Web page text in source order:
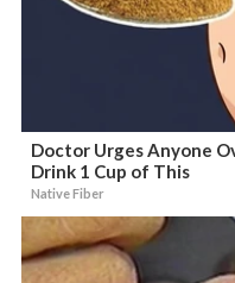
Doctor Urges Anyone
Drink 1 Cup of This
Native Fiber